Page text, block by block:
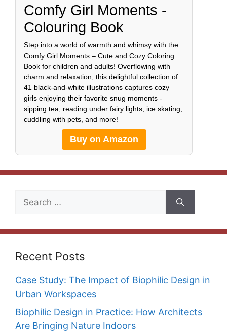
Comfy Girl Moments -
Colouring Book
Step into a world of warmth and whimsy with the
Comfy Girl Moments – Cute and Cozy Coloring
Book for children and adults! Overflowing with
charm and relaxation, this delightful collection of
41 black-and-white illustrations captures cozy
girls enjoying their favorite snug moments -
sipping tea, reading under fairy lights, ice skating,
cuddling with pets, and more!
Buy on Amazon
Search
Recent Posts
Case Study: The Impact of Biophilic Design in
Urban Workspaces
Biophilic Design in Practice: How Architects
Are Bringing Nature Indoors